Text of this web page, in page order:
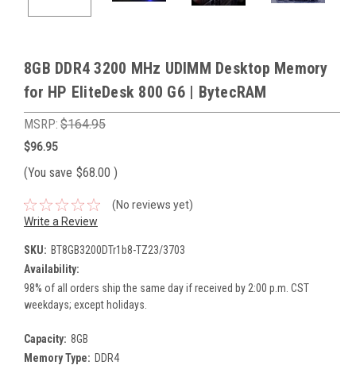
8GB DDR4 3200 MHz UDIMM Desktop Memory
for HP EliteDesk 800 G6 | BytecRAM
MSRP: $164.95
$96.95
(You save $68.00 )
(No reviews yet)
Write a Review
SKU: BT8GB3200DTr1b8-TZ23/3703
Availability:
98% of all orders ship the same day if received by 2:00 p.m. CST
weekdays; except holidays.
Capacity: 8GB
Memory Type: DDR4